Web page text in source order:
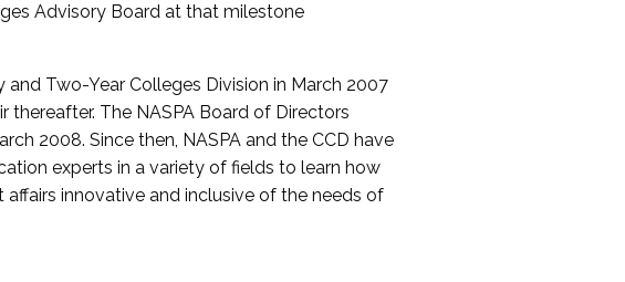
Advisory Board at that milestone
Two-Year Colleges Division in March 2007
thereafter. The NASPA Board of Directors
2008. Since then, NASPA and the CCD have
experts in a variety of fields to learn how
innovative and inclusive of the needs of